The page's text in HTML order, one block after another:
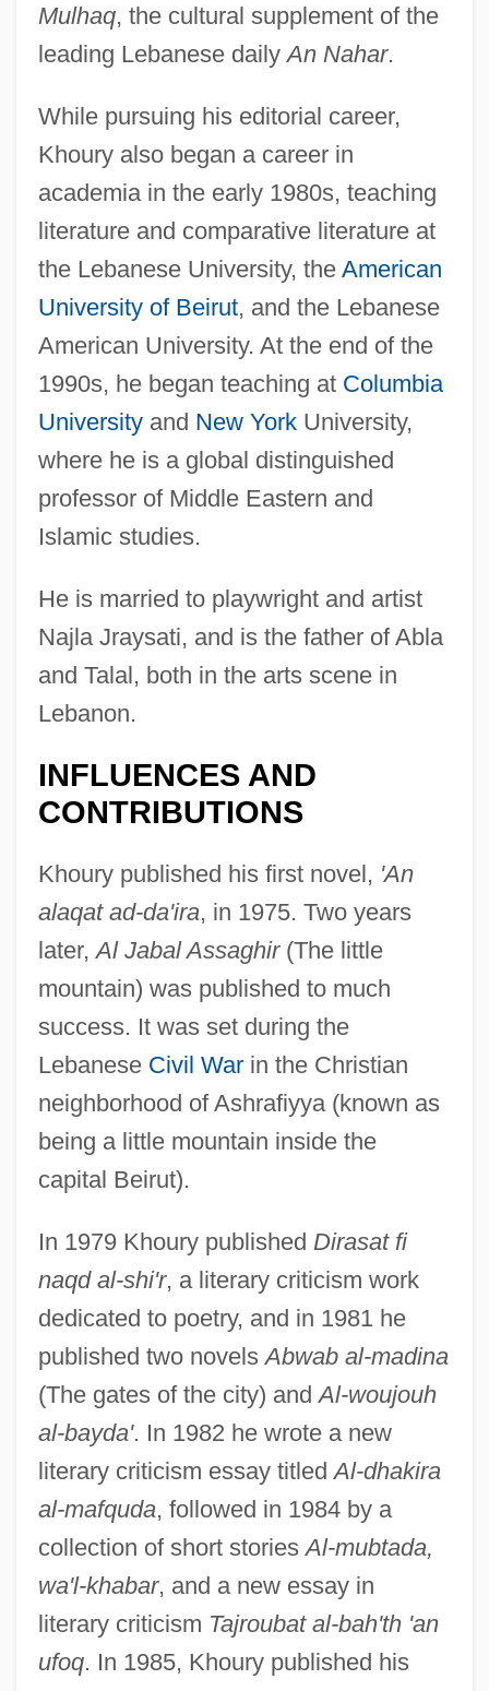
Mulhaq, the cultural supplement of the
leading Lebanese dailyAn Nahar.
While pursuing his editorial career,
Khoury also began a career in
academia in the early 1980s, teaching
literature and comparative literature at
the Lebanese University, the American
University of Beirut, and the Lebanese
American University. At the end of the
1990s, he began teaching at Columbia
Universityand New YorkUniversity,
where he is a global distinguished
professor of Middle Eastern and
Islamic studies.
He is married to playwright and artist
Najla Jraysati, and is the father of Abla
and Talal, both in the arts scene in
Lebanon.
INFLUENCES AND
CONTRIBUTIONS
Khoury published his first novel, 'An
alaqat ad-da'ira, in 1975. Two years
later,Al Jabal Assaghir(The little
mountain) was published to much
success. It was set during the
Lebanese Civil Warin the Christian
neighborhood of Ashrafiyya (known as
being a little mountain inside the
capital Beirut).
In 1979 Khoury published Dirasat fi
naqd al-shi'r, a literary criticism work
dedicated to poetry, and in 1981 he
published two novelsAbwab al-madina
(The gates of the city) andAl-woujouh
al-bayda'. In 1982 he wrote a new
literary criticism essay titledAl-dhakira
al-mafquda, followed in 1984 by a
collection of short storiesAl-mubtada,
wa'l-khabar, and a new essay in
literary criticism Tajroubat al-bah'th 'an
ufoq. In 1985, Khoury published his